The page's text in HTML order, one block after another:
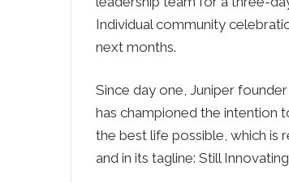
Individual community
next months.
Since day one, Juniper
has championed the intention
the best life possible, which is
and in its tagline: Still